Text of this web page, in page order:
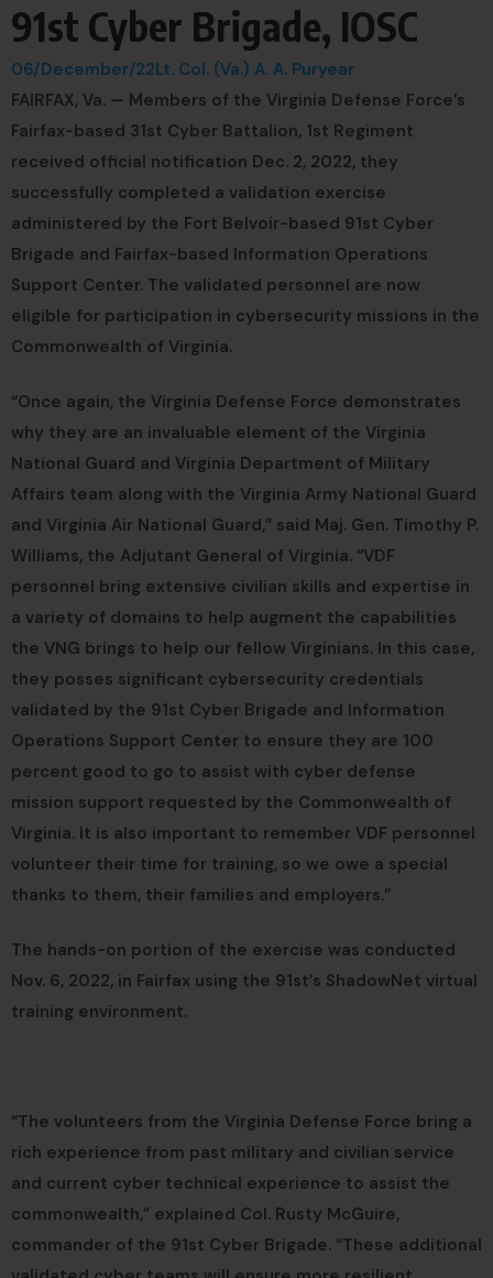
91st Cyber Brigade, IOSC
06/December/22Lt. Col. (Va.) A. A. Puryear
FAIRFAX, Va. — Members of the Virginia Defense Force’s
Fairfax-based 31st Cyber Battalion, 1st Regiment
received official notification Dec. 2, 2022, they
successfully completed a validation exercise
administered by the Fort Belvoir-based 91st Cyber
Brigade and Fairfax-based Information Operations
Support Center. The validated personnel are now
eligible for participation in cybersecurity missions in the
Commonwealth of Virginia.
“Once again, the Virginia Defense Force demonstrates
why they are an invaluable element of the Virginia
National Guard and Virginia Department of Military
Affairs team along with the Virginia Army National Guard
and Virginia Air National Guard,” said Maj. Gen. Timothy P.
Williams, the Adjutant General of Virginia. “VDF
personnel bring extensive civilian skills and expertise in
a variety of domains to help augment the capabilities
the VNG brings to help our fellow Virginians. In this case,
they posses significant cybersecurity credentials
validated by the 91st Cyber Brigade and Information
Operations Support Center to ensure they are 100
percent good to go to assist with cyber defense
mission support requested by the Commonwealth of
Virginia. It is also important to remember VDF personnel
volunteer their time for training, so we owe a special
thanks to them, their families and employers.”
The hands-on portion of the exercise was conducted
Nov. 6, 2022, in Fairfax using the 91st’s ShadowNet virtual
training environment.
“The volunteers from the Virginia Defense Force bring a
rich experience from past military and civilian service
and current cyber technical experience to assist the
commonwealth,” explained Col. Rusty McGuire,
commander of the 91st Cyber Brigade. “These additional